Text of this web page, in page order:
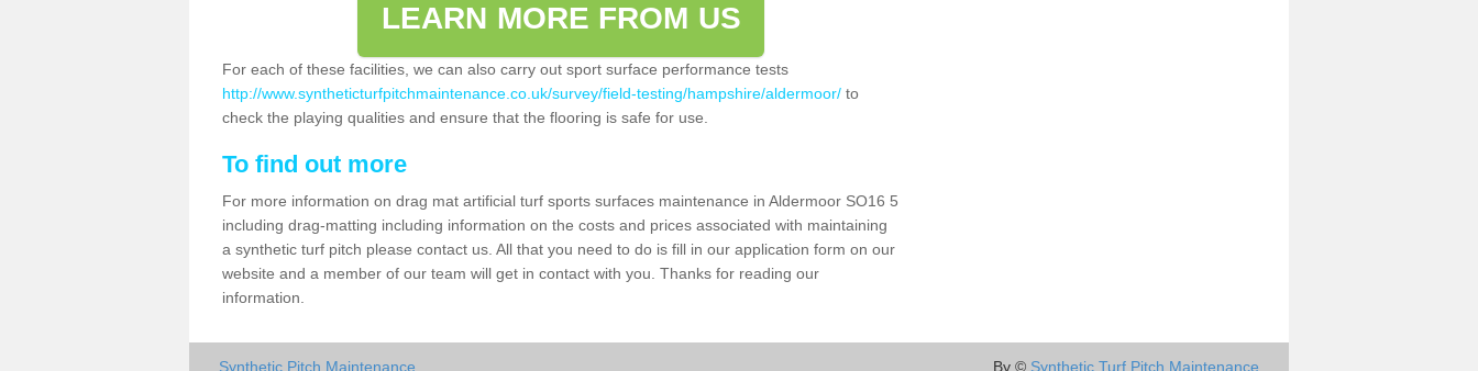
LEARN MORE FROM US
For each of these facilities, we can also carry out sport surface performance tests
http://www.syntheticturfpitchmaintenance.co.uk/survey/field-testing/hampshire/aldermoor/ to
check the playing qualities and ensure that the flooring is safe for use.
To find out more
For more information on drag mat artificial turf sports surfaces maintenance in Aldermoor SO16 5
including drag-matting including information on the costs and prices associated with maintaining
a synthetic turf pitch please contact us. All that you need to do is fill in our application form on our
website and a member of our team will get in contact with you. Thanks for reading our
information.
Synthetic Pitch Maintenance
By © Synthetic Turf Pitch Maintenance